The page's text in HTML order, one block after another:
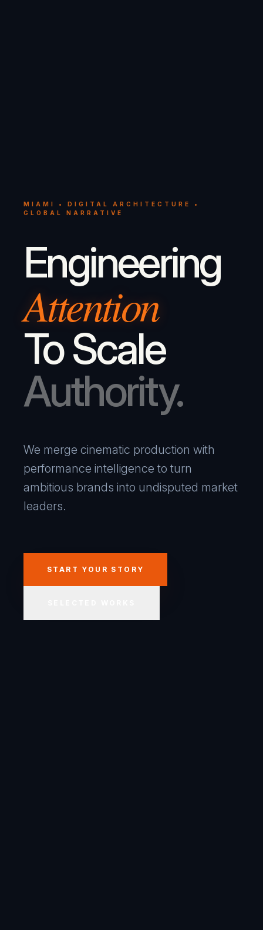
MIAMI • DIGITAL ARCHITECTURE •
GLOBAL NARRATIVE
Engineering
Attention
To Scale
Authority.
We merge cinematic production with
performance intelligence to turn
ambitious brands into undisputed market
leaders.
START YOUR STORY